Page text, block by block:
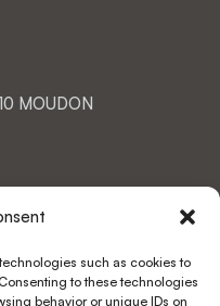
such as cookies to
to these technologies
behavior or unique IDs on
MOUDON